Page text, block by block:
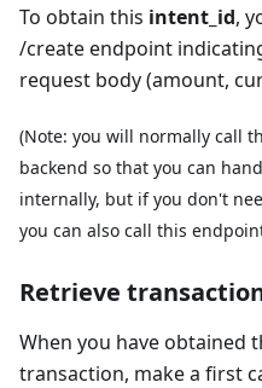
To obtain this intent_id,
/create endpoint
request body (amount,
(Note: you will normally call
backend so that you can
internally, but if you don't
you can also call this
Retrieve
When you have obtained
transaction, make a first